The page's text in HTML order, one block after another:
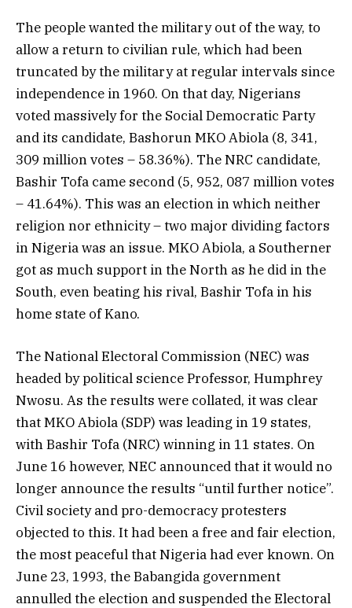
The people wanted the military out of the way, to
allow a return to civilian rule, which had been
truncated by the military at regular intervals since
independence in 1960. On that day, Nigerians
voted massively for the Social Democratic Party
and its candidate, Bashorun MKO Abiola (8, 341,
309 million votes – 58.36%). The NRC candidate,
Bashir Tofa came second (5, 952, 087 million votes
– 41.64%). This was an election in which neither
religion nor ethnicity – two major dividing factors
in Nigeria was an issue. MKO Abiola, a Southerner
got as much support in the North as he did in the
South, even beating his rival, Bashir Tofa in his
home state of Kano.
The National Electoral Commission (NEC) was
headed by political science Professor, Humphrey
Nwosu. As the results were collated, it was clear
that MKO Abiola (SDP) was leading in 19 states,
with Bashir Tofa (NRC) winning in 11 states. On
June 16 however, NEC announced that it would no
longer announce the results “until further notice”.
Civil society and pro-democracy protesters
objected to this. It had been a free and fair election,
the most peaceful that Nigeria had ever known. On
June 23, 1993, the Babangida government
annulled the election and suspended the Electoral